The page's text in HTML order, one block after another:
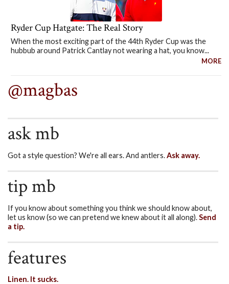
Ryder Cup Hatgate: The Real Story
When the most exciting part of the 44th Ryder Cup was the
hubbub around Patrick Cantlay not wearing a hat, you know...
MORE
@magbas
ask mb
Got a style question? We're all ears. And antlers.Ask away.
tip mb
If you know about something you think we should know about,
let us know (so we can pretend we knew about it all along).Send
a tip.
features
Linen. It sucks.